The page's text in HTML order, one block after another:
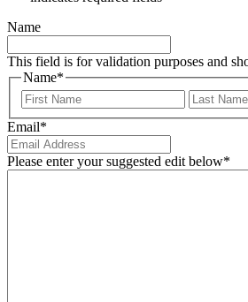
Name
This field is for validation purposes and
Name*
First
Email*
Please enter your suggested edit below*